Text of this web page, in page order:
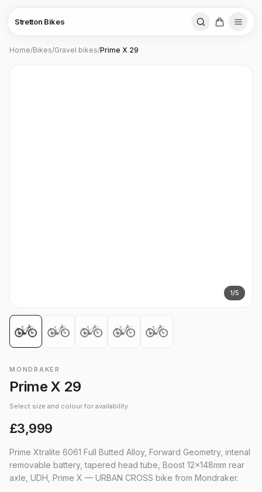
Stretton Bikes
Home/Bikes/Gravel bikes/Prime X 29
1/5
MONDRAKER
Prime X 29
Select size and colour for availability
£3,999
Prime Xtralite 6061 Full Butted Alloy, Forward Geometry, intenal
removable battery, tapered head tube, Boost 12x148mm rear
axle, UDH, Prime X — URBAN CROSS bike from Mondraker.